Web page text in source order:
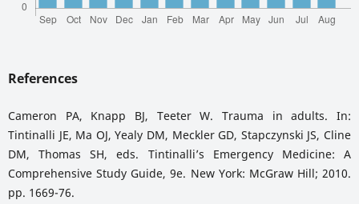
References
Cameron PA, Knapp BJ, Teeter W. Trauma in adults. In:
Tintinalli JE, Ma OJ, Yealy DM, Meckler GD, Stapczynski JS, Cline
DM, Thomas SH, eds. Tintinalli’s Emergency Medicine: A
Comprehensive Study Guide, 9e. New York: McGraw Hill; 2010.
pp. 1669-76.